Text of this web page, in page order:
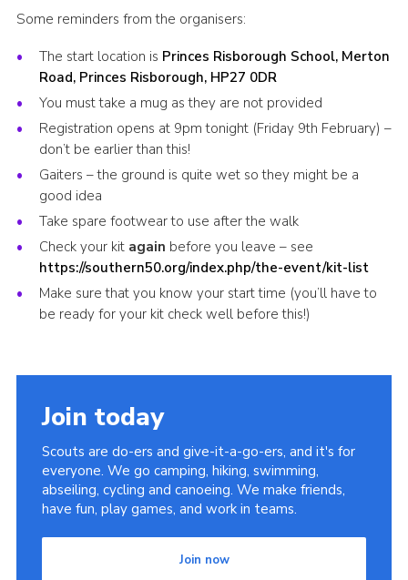
Info for volunteers
Cookies
Join the Scouts
Shop
Some reminders from the organisers:
The start location is Princes Risborough School, Merton
Road, Princes Risborough, HP27 0DR
You must take a mug as they are not provided
Registration opens at 9pm tonight (Friday 9th February) –
don’t be earlier than this!
Gaiters – the ground is quite wet so they might be a
good idea
Take spare footwear to use after the walk
Check your kit again before you leave – see
https://southern50.org/index.php/the-event/kit-list
Make sure that you know your start time (you’ll have to
be ready for your kit check well before this!)
Join today
Scouts are do-ers and give-it-a-go-ers, and it's for
everyone. We go camping, hiking, swimming,
abseiling, cycling and canoeing. We make friends,
have fun, play games, and work in teams.
Join now